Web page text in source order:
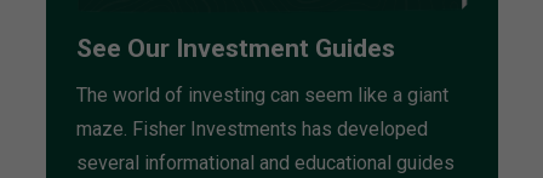
See Our Investment Guides
The world of investing can seem like a giant
maze. Fisher Investments has developed
several informational and educational guides